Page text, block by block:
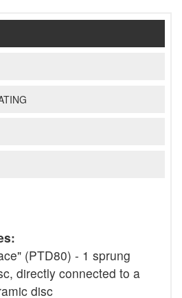
(PTD80) - 1 sprung
directly connected to a
disc